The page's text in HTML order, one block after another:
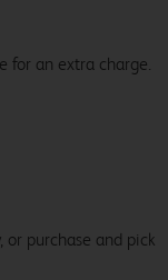
for an extra charge.
purchase and pick